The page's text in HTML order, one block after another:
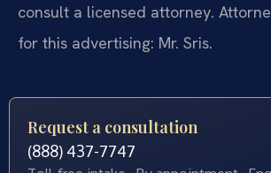
consult a licensed attorney.
for this advertising: Mr. Sris.
Request a consultation
(888) 437-7747